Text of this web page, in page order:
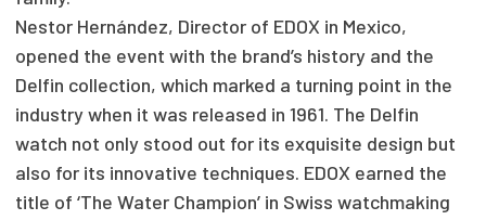
Nestor Hernández, Director of EDOX in Mexico,
opened the event with the brand’s history and the
Delfin collection, which marked a turning point in the
industry when it was released in 1961. The Delfin
watch not only stood out for its exquisite design but
also for its innovative techniques. EDOX earned the
title of ‘The Water Champion’ in Swiss watchmaking